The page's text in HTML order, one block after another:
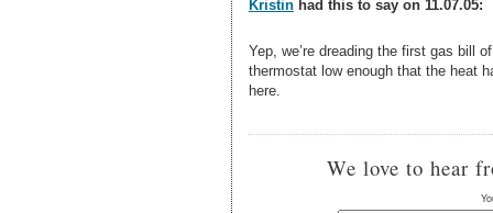
Kristin had this to say on 11.07.05:
Yep, we’re dreading the first gas bill
thermostat low enough that the heat
here.
We love to hear